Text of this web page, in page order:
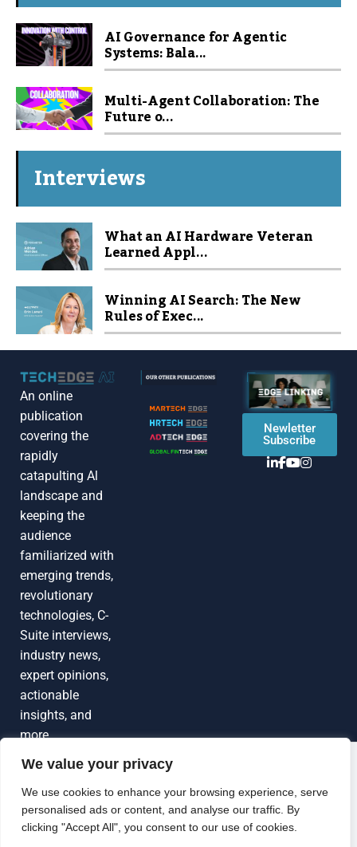
We value your privacy
We use cookies to enhance your browsing experience, serve
personalised ads or content, and analyse our traffic. By
clicking "Accept All", you consent to our use of cookies.
AI Governance for Agentic
Systems: Bala...
Multi-Agent Collaboration: The
Future o...
Interviews
What an AI Hardware Veteran
Learned Appl...
Winning AI Search: The New
Rules of Exec...
Grow Your
Brand Visibility
Looking to publish a press release,
An online
publication
covering the
rapidly
catapulting Al
landscape and
keeping the
audience
familiarized with
emerging trends,
revolutionary
technologies, C-
Suite interviews,
industry news,
expert opinions,
actionable
insights, and
more
Newletter
Subscribe